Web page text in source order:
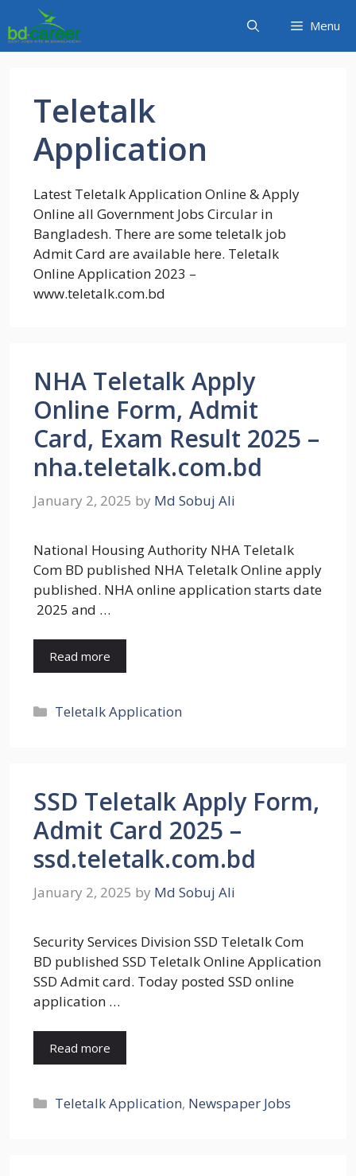
to
content
Menu
Teletalk
Application
Latest Teletalk Application Online & Apply
Online all Government Jobs Circular in
Bangladesh. There are some teletalk job
Admit Card are available here. Teletalk
Online Application 2023 –
www.teletalk.com.bd
NHA Teletalk Apply
Online Form, Admit
Card, Exam Result 2025 –
nha.teletalk.com.bd
January 2, 2025 by Md Sobuj Ali
National Housing Authority NHA Teletalk
Com BD published NHA Teletalk Online apply
published. NHA online application starts date
2025 and …
Read more
Categories
Teletalk Application
SSD Teletalk Apply Form,
Admit Card 2025 –
ssd.teletalk.com.bd
January 2, 2025 by Md Sobuj Ali
Security Services Division SSD Teletalk Com
BD published SSD Teletalk Online Application
SSD Admit card. Today posted SSD online
application …
Read more
Categories
Teletalk Application, Newspaper Jobs